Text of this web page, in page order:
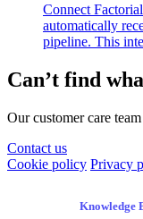
Connect
automatically
pipeline. This
Can’t find
Our customer care
Contact us
Cookie policy Privacy
Knowledge